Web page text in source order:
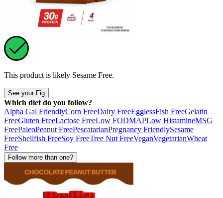
This product is likely Sesame Free.
See your Fig
Which diet do you follow?
Alpha Gal FriendlyCorn FreeDairy FreeEgglessFish FreeGelatin
FreeGluten FreeLactose FreeLow FODMAPLow HistamineMSG
FreePaleoPeanut FreePescatarianPregnancy FriendlySesame
FreeShellfish FreeSoy FreeTree Nut FreeVeganVegetarianWheat
Free
Follow more than one?